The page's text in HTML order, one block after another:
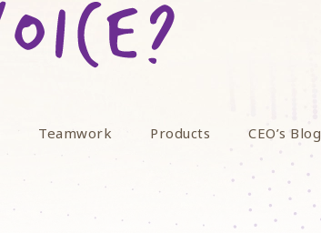
Teamwork Products CEO’s Blog